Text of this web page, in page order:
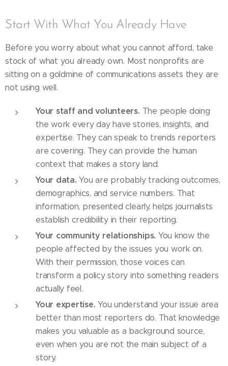
Start With What You Already Have
Before you worry about what you cannot afford, take
stock of what you already own. Most nonprofits are
sitting on a goldmine of communications assets they are
not using well.
Your staff and volunteers. The people doing
the work every day have stories, insights, and
expertise. They can speak to trends reporters
are covering. They can provide the human
context that makes a story land.
Your data. You are probably tracking outcomes,
demographics, and service numbers. That
information, presented clearly, helps journalists
establish credibility in their reporting.
Your community relationships. You know the
people affected by the issues you work on.
With their permission, those voices can
transform a policy story into something readers
actually feel.
Your expertise. You understand your issue area
better than most reporters do. That knowledge
makes you valuable as a background source,
even when you are not the main subject of a
story.